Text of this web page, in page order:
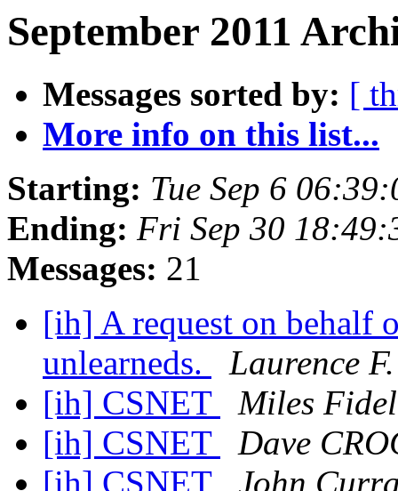
September 2011
Messages sorted by: [
More info on this list...
Starting: Tue Sep 6
Ending: Fri Sep 30
Messages: 21
[ih] A request on behalf
unlearneds.
Laurence
[ih] CSNET
Miles
[ih] CSNET
Dave
[ih] CSNET
John